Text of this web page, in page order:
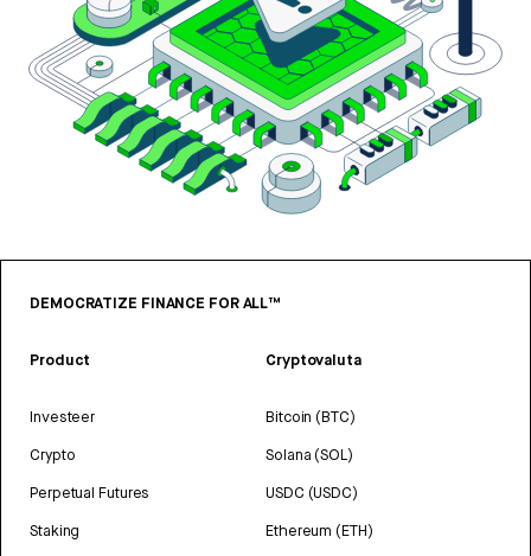
DEMOCRATIZE FINANCE FOR ALL™
Product
Investeer
Crypto
Perpetual Futures
Staking
Cryptovaluta
Bitcoin (BTC)
Solana (SOL)
USDC (USDC)
Ethereum (ETH)